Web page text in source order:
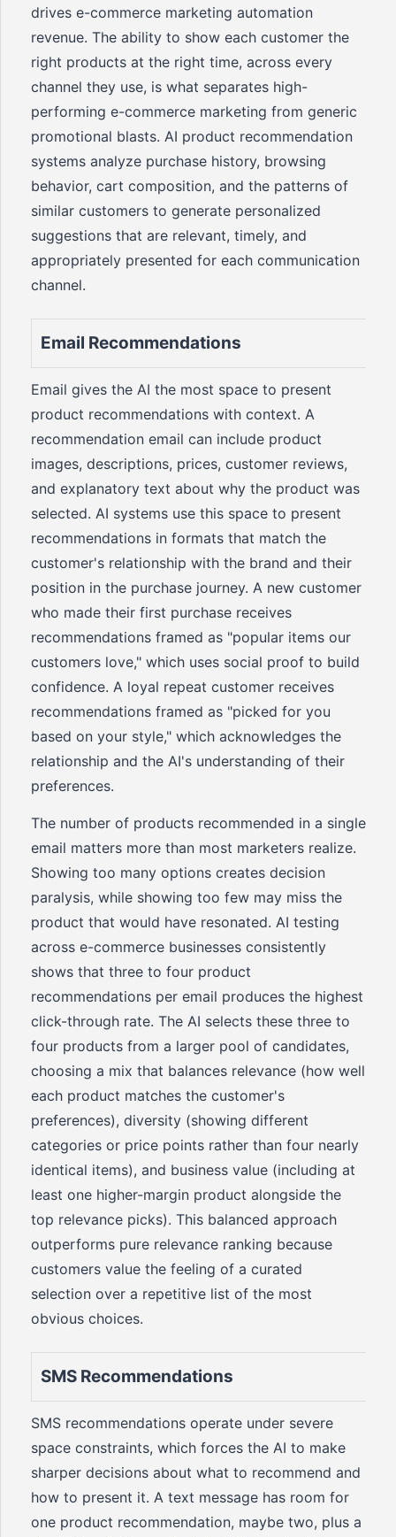
drives e-commerce marketing automation
revenue. The ability to show each customer the
right products at the right time, across every
channel they use, is what separates high-
performing e-commerce marketing from generic
promotional blasts. AI product recommendation
systems analyze purchase history, browsing
behavior, cart composition, and the patterns of
similar customers to generate personalized
suggestions that are relevant, timely, and
appropriately presented for each communication
channel.
Email Recommendations
Email gives the AI the most space to present
product recommendations with context. A
recommendation email can include product
images, descriptions, prices, customer reviews,
and explanatory text about why the product was
selected. AI systems use this space to present
recommendations in formats that match the
customer's relationship with the brand and their
position in the purchase journey. A new customer
who made their first purchase receives
recommendations framed as "popular items our
customers love," which uses social proof to build
confidence. A loyal repeat customer receives
recommendations framed as "picked for you
based on your style," which acknowledges the
relationship and the AI's understanding of their
preferences.
The number of products recommended in a single
email matters more than most marketers realize.
Showing too many options creates decision
paralysis, while showing too few may miss the
product that would have resonated. AI testing
across e-commerce businesses consistently
shows that three to four product
recommendations per email produces the highest
click-through rate. The AI selects these three to
four products from a larger pool of candidates,
choosing a mix that balances relevance (how well
each product matches the customer's
preferences), diversity (showing different
categories or price points rather than four nearly
identical items), and business value (including at
least one higher-margin product alongside the
top relevance picks). This balanced approach
outperforms pure relevance ranking because
customers value the feeling of a curated
selection over a repetitive list of the most
obvious choices.
SMS Recommendations
SMS recommendations operate under severe
space constraints, which forces the AI to make
sharper decisions about what to recommend and
how to present it. A text message has room for
one product recommendation, maybe two, plus a